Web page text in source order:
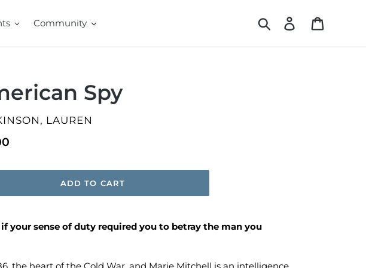
Community Search Log in
Spy
LAUREN
ADD TO CART
your sense of duty required you to betray the man you